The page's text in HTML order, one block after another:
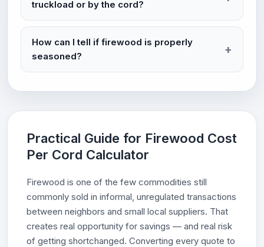
truckload or by the cord?
How can I tell if firewood is properly
seasoned?
Practical Guide for Firewood Cost
Per Cord Calculator
Firewood is one of the few commodities still
commonly sold in informal, unregulated transactions
between neighbors and small local suppliers. That
creates real opportunity for savings — and real risk
of getting shortchanged. Converting every quote to